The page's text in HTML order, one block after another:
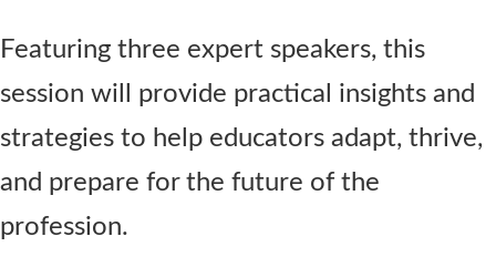
Featuring three expert speakers, this
session will provide practical insights and
strategies to help educators adapt, thrive,
and prepare for the future of the
profession.